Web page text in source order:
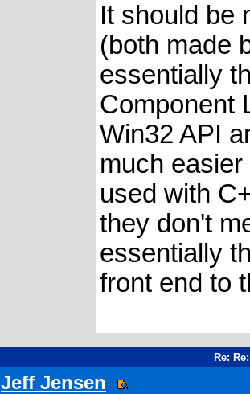
It should be
(both made
essentially
Component
Win32 API
much
used with
they don't
essentially
front end to
Re:
Jeff Jensen